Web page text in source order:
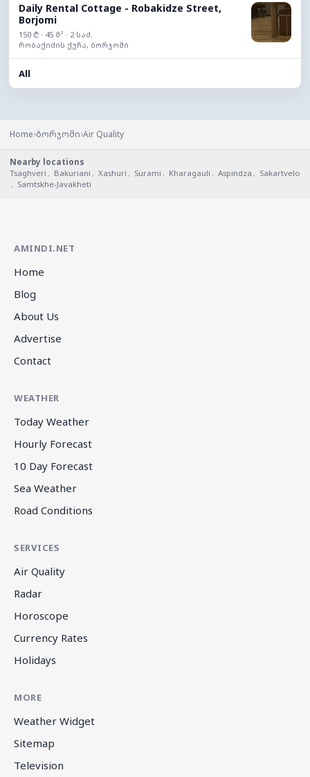
Daily Rental Cottage - Robakidze Street,
Borjomi
150 ₾ · 45 მ² · 2 საძ.
რობაქიძის ქუჩა, ბორჯომი
All
Home›ბორჯომი›Air Quality
Nearby locations
Tsaghveri , Bakuriani , Xashuri , Surami , Kharagauli , Aspindza , Sakartvelo
, Samtskhe-Javakheti
AMINDI.NET
Home
Blog
About Us
Advertise
Contact
WEATHER
Today Weather
Hourly Forecast
10 Day Forecast
Sea Weather
Road Conditions
SERVICES
Air Quality
Radar
Horoscope
Currency Rates
Holidays
MORE
Weather Widget
Sitemap
Television